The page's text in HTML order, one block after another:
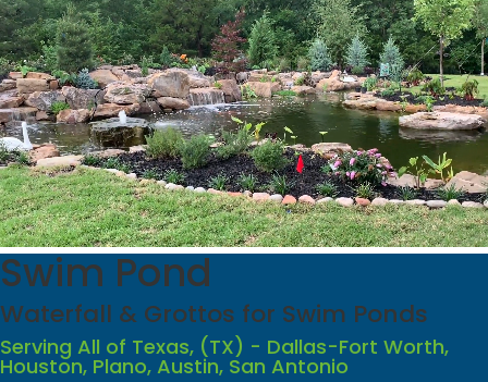
Swim Pond
Waterfall & Grottos for Swim Ponds
Serving All of Texas, (TX) - Dallas-Fort Worth,
Houston, Plano, Austin, San Antonio